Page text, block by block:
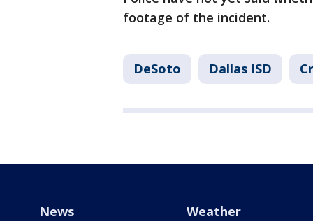
footage of the incident.
DeSoto Dallas ISD
News Weather